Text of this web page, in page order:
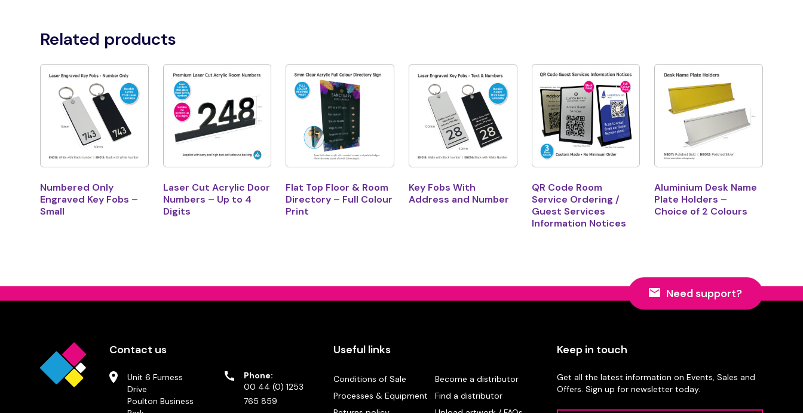
Related products
Numbered Only
Engraved Key Fobs –
Small
Laser Cut Acrylic Door
Numbers – Up to 4
Digits
Flat Top Floor & Room
Directory – Full Colour
Print
Key Fobs With
Address and Number
QR Code Room
Service Ordering /
Guest Services
Information Notices
Aluminium Desk Name
Plate Holders –
Choice of 2 Colours
Need support?
Contact us
Unit 6 Furness
Drive
Poulton Business
Phone:
00 44 (0) 1253
765 859
Useful links
Conditions of Sale
Become a distributor
Processes & Equipment
Find a distributor
Keep in touch
Get all the latest information on Events, Sales and
Offers. Sign up for newsletter today.